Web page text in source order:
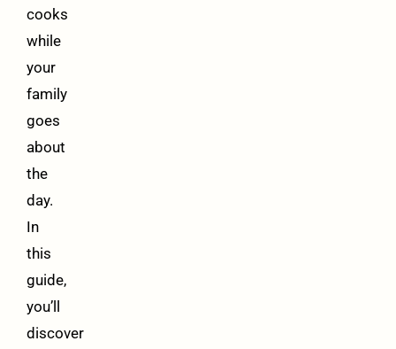
cooks
while
your
family
goes
about
the
day.
In
this
guide,
you’ll
discover